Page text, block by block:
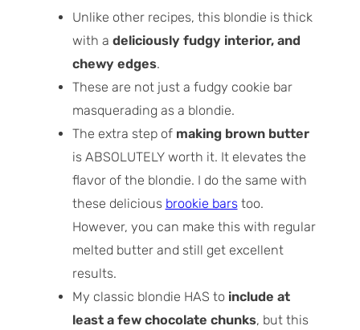
Unlike other recipes, this blondie is thick
with a deliciously fudgy interior, and
chewy edges.
These are not just a fudgy cookie bar
masquerading as a blondie.
The extra step of making brown butter
is ABSOLUTELY worth it. It elevates the
flavor of the blondie. I do the same with
these delicious brookie barstoo.
However, you can make this with regular
melted butter and still get excellent
results.
My classic blondie HAS to include at
least a few chocolate chunks, but this